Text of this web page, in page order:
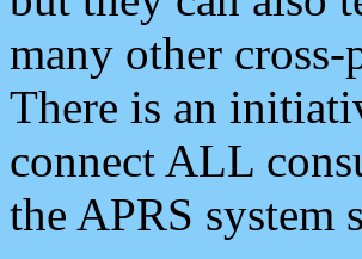
many other
There is an
connect ALL
the APRS system